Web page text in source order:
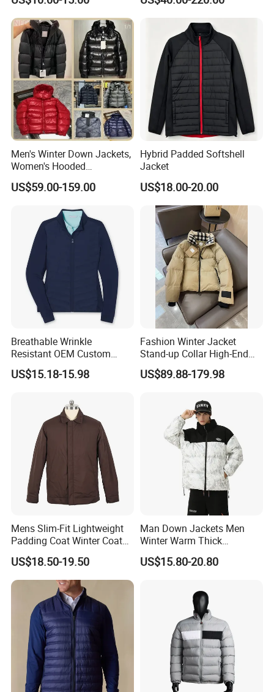
with Hood
Men's Winter Down Jackets,
Women's Hooded
Embroidered Down Jackets,
Warm Clothing, Letter-Print
Jackets. Men's Jackets.
US$59.00-159.00
Hybrid Padded Softshell
Jacket
US$18.00-20.00
Breathable Wrinkle
Resistant OEM Custom
Lady Jacket for Office
US$15.18-15.98
Fashion Winter Jacket
Stand-up Collar High-End
White Goose Filling
Windproof Leisure Short
US$89.88-179.98
Mens Slim-Fit Lightweight
Padding Coat Winter Coat
for Daily Outdoor Jacket
US$18.50-19.50
Man Down Jackets Men
Winter Warm Thick
Windproof Bubble Coat
US$15.80-20.80